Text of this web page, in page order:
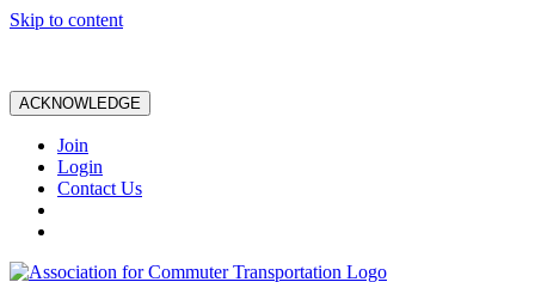
Skip to content
ACKNOWLEDGE
Join
Login
Contact Us